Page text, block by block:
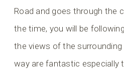
Road and goes through the
the time, you will be
the views of the
way are fantastic especially